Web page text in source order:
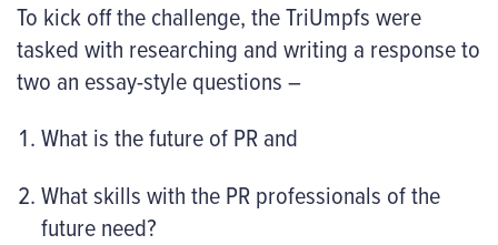
To kick off the challenge, the TriUmpfs were
tasked with researching and writing a response to
two an essay-style questions –
What is the future of PR and
What skills with the PR professionals of the
future need?